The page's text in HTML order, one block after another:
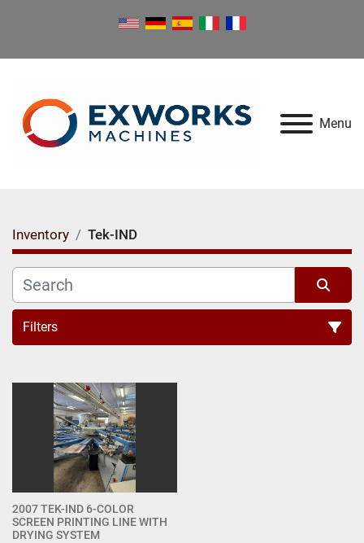
Menu
Inventory Tek-IND
Filters
2007 TEK-IND 6-COLOR
SCREEN PRINTING LINE WITH
DRYING SYSTEM